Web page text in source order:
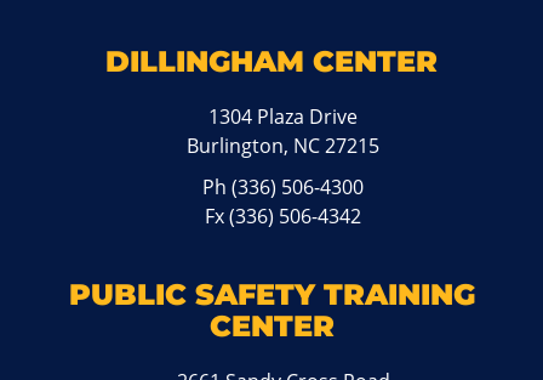
DILLINGHAM CENTER
1304 Plaza Drive
Burlington, NC 27215
Ph(336) 506-4300
Fx (336) 506-4342
PUBLIC SAFETY TRAINING
CENTER